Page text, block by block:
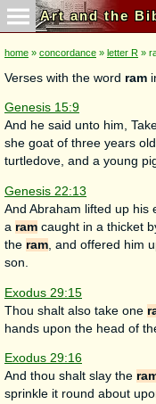
Art and the
home » concordance » letter R »
Verses with the word ram
Genesis 15:9
And he said unto him,
she goat of three years
turtledove, and a young
Genesis 22:13
And Abraham lifted up his
a ram caught in a thicket
the ram , and offered him
son.
Exodus 29:15
Thou shalt also take one
hands upon the head of
Exodus 29:16
And thou shalt slay the
sprinkle it round about